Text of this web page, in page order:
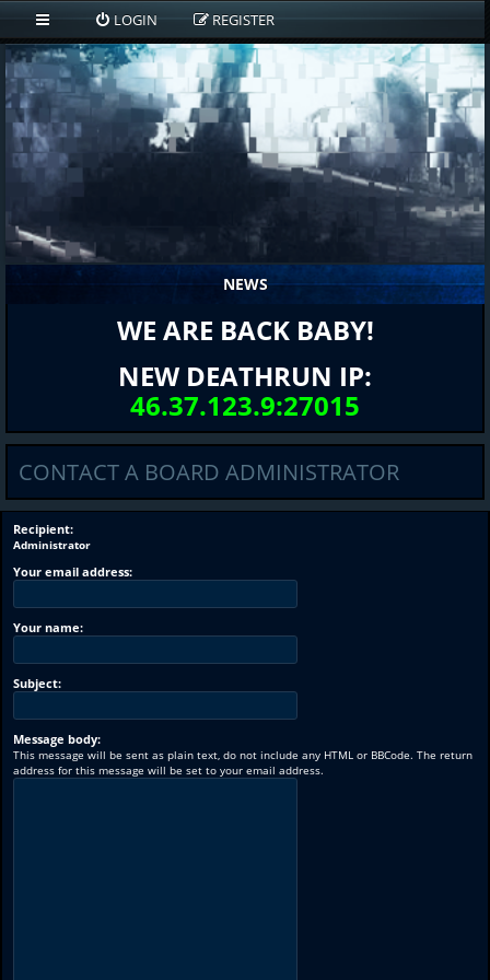
LOGIN REGISTER
NEWS
WE ARE BACK BABY!
NEW DEATHRUN IP:
46.37.123.9:27015
CONTACT A BOARD ADMINISTRATOR
Recipient:
Administrator
Your email address:
Your name:
Subject:
Message body:
This message will be sent as plain text, do not include any HTML or BBCode. The return
address for this message will be set to your email address.